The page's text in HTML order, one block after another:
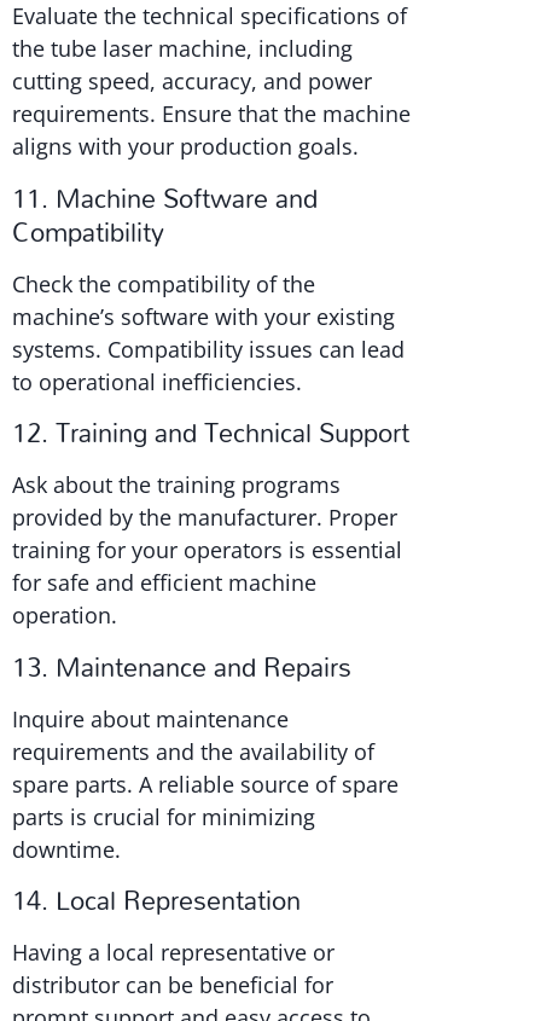
Evaluate the technical specifications of
the tube laser machine, including
cutting speed, accuracy, and power
requirements. Ensure that the machine
aligns with your production goals.
11. Machine Software and
Compatibility
Check the compatibility of the
machine’s software with your existing
systems. Compatibility issues can lead
to operational inefficiencies.
12. Training and Technical Support
Ask about the training programs
provided by the manufacturer. Proper
training for your operators is essential
for safe and efficient machine
operation.
13. Maintenance and Repairs
Inquire about maintenance
requirements and the availability of
spare parts. A reliable source of spare
parts is crucial for minimizing
downtime.
14. Local Representation
Having a local representative or
distributor can be beneficial for